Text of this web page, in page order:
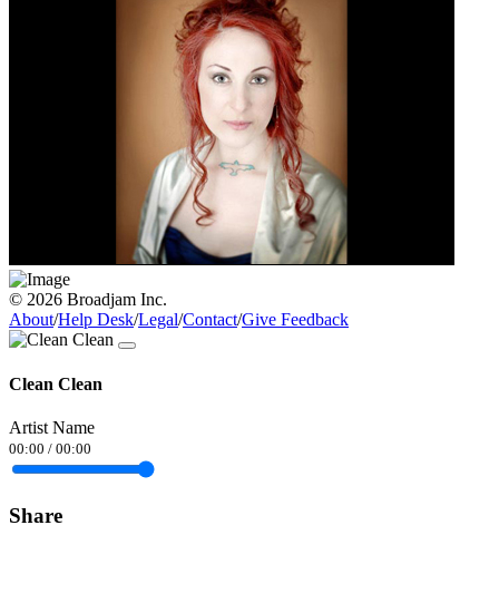
© 2026 Broadjam Inc.
About/Help Desk/Legal/Contact/Give Feedback
Clean Clean
Artist Name
00:00 / 00:00
Share